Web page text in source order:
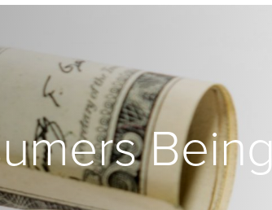
Being